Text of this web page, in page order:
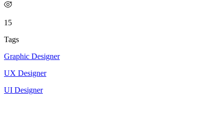
15
Tags
Graphic Designer
UX Designer
UI Designer